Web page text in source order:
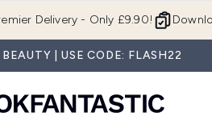
Delivery - Only £9.90!
| USE CODE: FLASH22